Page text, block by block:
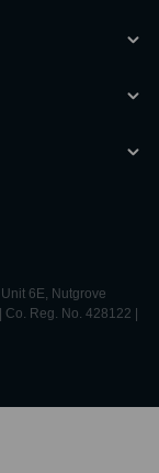
6E, Nutgrove
Reg. No. 428122 |